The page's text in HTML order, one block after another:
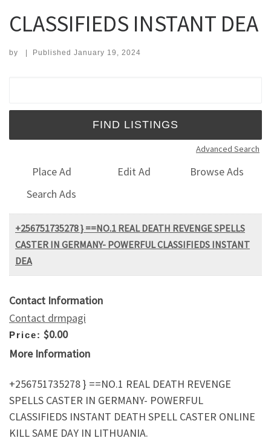
CLASSIFIEDS INSTANT DEA
by | Published January 19, 2024
Advanced Search
Place Ad Edit Ad
Browse Ads
Search Ads
+256751735278 } ==NO.1 REAL DEATH REVENGE SPELLS
CASTER IN GERMANY- POWERFUL CLASSIFIEDS INSTANT
DEA
Contact Information
Contact drmpagi
Price: $0.00
More Information
+256751735278 } ==NO.1 REAL DEATH REVENGE
SPELLS CASTER IN GERMANY- POWERFUL
CLASSIFIEDS INSTANT DEATH SPELL CASTER ONLINE
KILL SAME DAY IN LITHUANIA.